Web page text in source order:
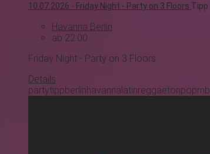
10.07.2026 - Friday Night - Party on 3 Floors Tipp
Havanna Berlin
ab 22:00
Friday Night - Party on 3 Floors
Details
partytippberlinhavanna latinreggaetonpoprnb